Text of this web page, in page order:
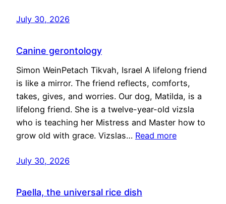
July 30, 2026
Canine gerontology
Simon WeinPetach Tikvah, Israel A lifelong friend
is like a mirror. The friend reflects, comforts,
takes, gives, and worries. Our dog, Matilda, is a
lifelong friend. She is a twelve-year-old vizsla
who is teaching her Mistress and Master how to
grow old with grace. Vizslas… Read more
July 30, 2026
Paella, the universal rice dish